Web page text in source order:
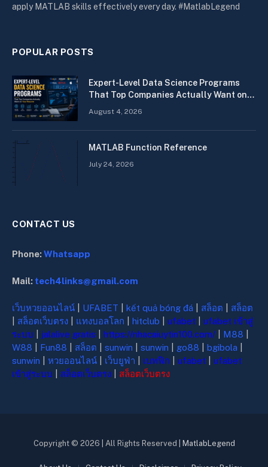
apply MATLAB skills effectively every day. #MatlabLegend
POPULAR POSTS
Expert-Level Data Science Programs
That Top Companies Actually Want on
Your Resume
August 4, 2026
MATLAB Function Reference
July 24, 2026
CONTACT US
Phone:Whatsapp
Mail: tech4links@gmail.com
เว็บหวยออนไลน์ UFABET kết quả bóng đá สล็อต
สล็อต
สล็อตเว็บตรง แทงบอลโลก hitclub ufabet
ufabet เข้าสู่
ระบบ
jalalive gratis https://nhacaiuytin100.com/ M88
W88
Fun88 สล็อต sunwin sunwin go88 bgibola
sunwin
หวยออนไลน์ เว็บยูฟ่า เบทฟิก ufabet
ufabet
เข้าสู่ระบบ
สล็อตเว็บตรง สล็อตเว็บตรง
Copyright © 2026 | All Rights Reserved | MatlabLegend